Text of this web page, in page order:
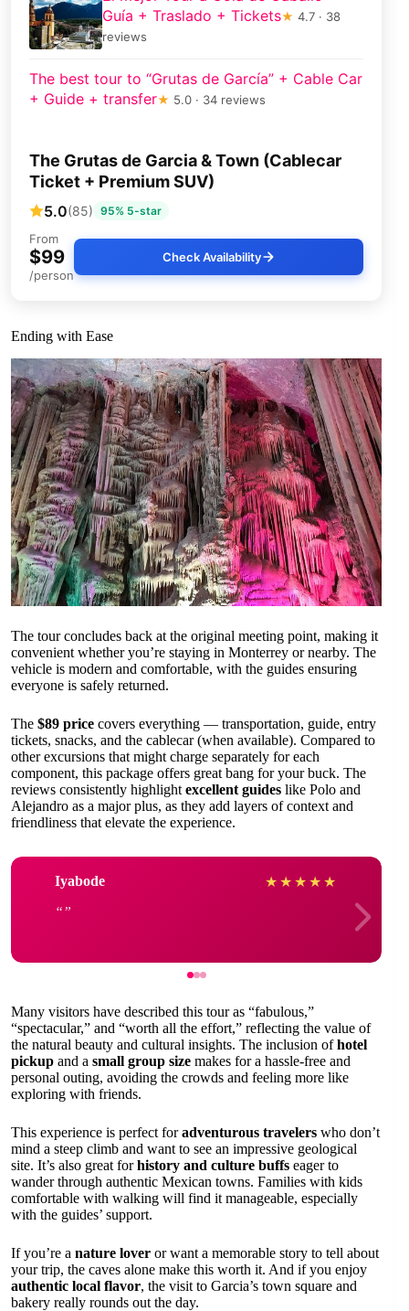
Guía + Traslado + Tickets★ 4.7 · 38
reviews
The best tour to “Grutas de García” + Cable Car
+ Guide + transfer★ 5.0 · 34 reviews
The Grutas de Garcia & Town (Cablecar
Ticket + Premium SUV)
5.0(85) 95% 5-star
From
$99
/person
Check Availability
Ending with Ease
The tour concludes back at the original meeting point, making it
convenient whether you’re staying in Monterrey or nearby. The
vehicle is modern and comfortable, with the guides ensuring
everyone is safely returned.
The $89 price covers everything — transportation, guide, entry
tickets, snacks, and the cablecar (when available). Compared to
other excursions that might charge separately for each
component, this package offers great bang for your buck. The
reviews consistently highlight excellent guides like Polo and
Alejandro as a major plus, as they add layers of context and
friendliness that elevate the experience.
Iyabode ★ ★ ★ ★ ★
Many visitors have described this tour as “fabulous,”
“spectacular,” and “worth all the effort,” reflecting the value of
the natural beauty and cultural insights. The inclusion ofhotel
pickup and a small group size makes for a hassle-free and
personal outing, avoiding the crowds and feeling more like
exploring with friends.
This experience is perfect foradventurous travelers who don’t
mind a steep climb and want to see an impressive geological
site. It’s also great forhistory and culture buffs eager to
wander through authentic Mexican towns. Families with kids
comfortable with walking will find it manageable, especially
with the guides’ support.
If you’re a nature lover or want a memorable story to tell about
your trip, the caves alone make this worth it. And if you enjoy
authentic local flavor, the visit to Garcia’s town square and
bakery really rounds out the day.